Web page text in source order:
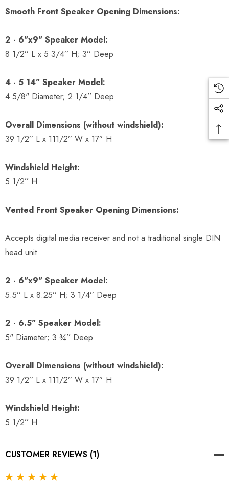
Smooth Front Speaker Opening Dimensions:
2 - 6"x9" Speaker Model:
8 1/2’’ L x 5 3/4’’ H; 3’’ Deep
4 - 5 14" Speaker Model:
4 5/8" Diameter; 2 1/4’’ Deep
Overall Dimensions (without windshield):
39 1/2’’ L x 111/2’’ W x 17” H
Windshield Height:
5 1/2’’ H
Vented Front Speaker Opening Dimensions:
Accepts digital media receiver and not a traditional single DIN
head unit
2 - 6"x9" Speaker Model:
5.5’’ L x 8.25’’ H; 3 1/4’’ Deep
2 - 6.5" Speaker Model:
5" Diameter; 3 ¾’’ Deep
Overall Dimensions (without windshield):
39 1/2’’ L x 111/2’’ W x 17” H
Windshield Height:
5 1/2’’ H
CUSTOMER REVIEWS (1)